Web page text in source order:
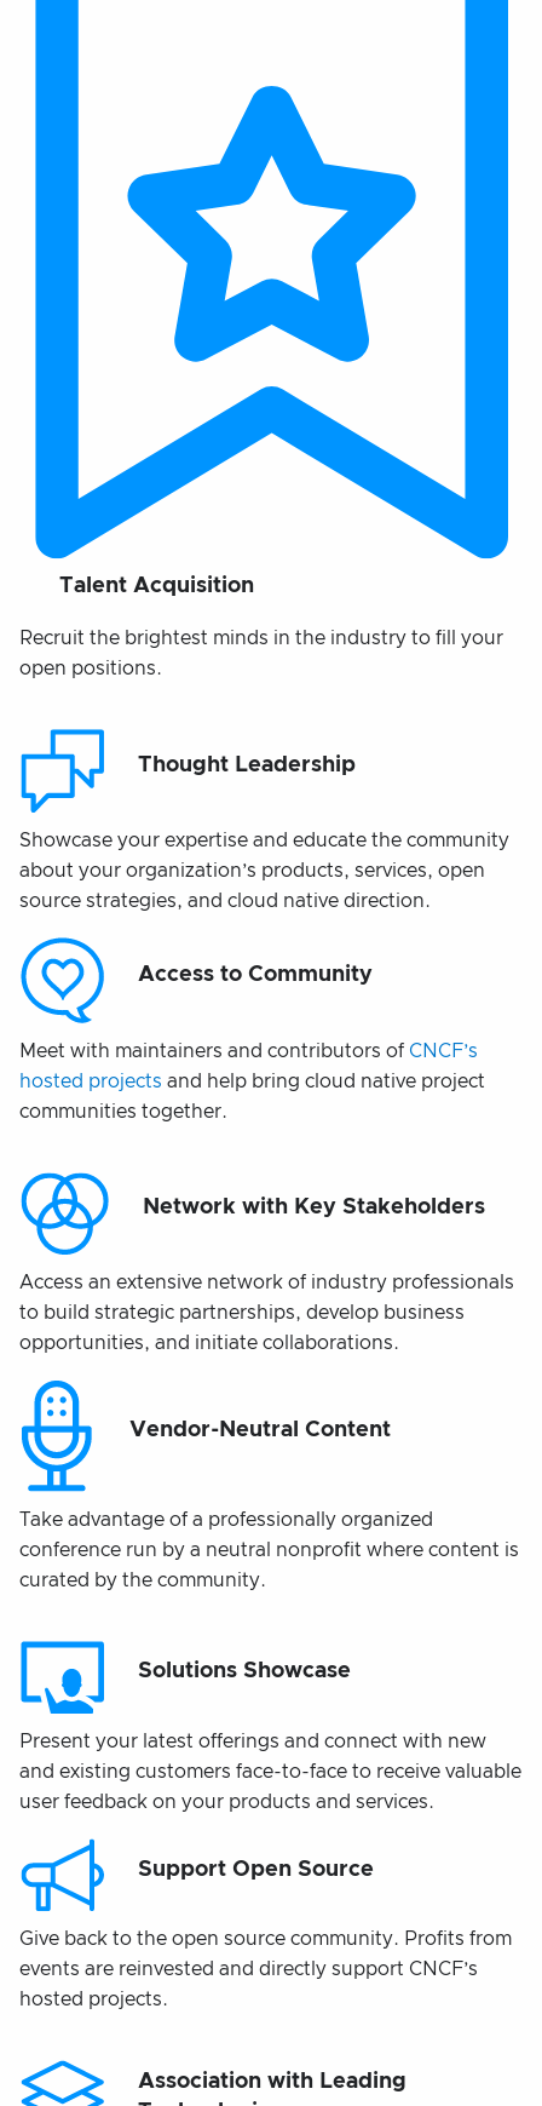
Talent Acquisition
Recruit the brightest minds in the industry to fill your
open positions.
Thought Leadership
Showcase your expertise and educate the community
about your organization’s products, services, open
source strategies, and cloud native direction.
Access to Community
Meet with maintainers and contributors of CNCF’s
hosted projects and help bring cloud native project
communities together.
Network with Key Stakeholders
Access an extensive network of industry professionals
to build strategic partnerships, develop business
opportunities, and initiate collaborations.
Vendor-Neutral Content
Take advantage of a professionally organized
conference run by a neutral nonprofit where content is
curated by the community.
Solutions Showcase
Present your latest offerings and connect with new
and existing customers face-to-face to receive valuable
user feedback on your products and services.
Support Open Source
Give back to the open source community. Profits from
events are reinvested and directly support CNCF’s
hosted projects.
Association with Leading